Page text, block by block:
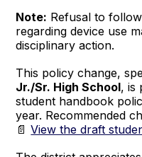
Note: Refusal to
regarding device use
disciplinary action.
This policy change,
Jr./Sr. High School, is
student handbook
year. Recommended
📄View the draft